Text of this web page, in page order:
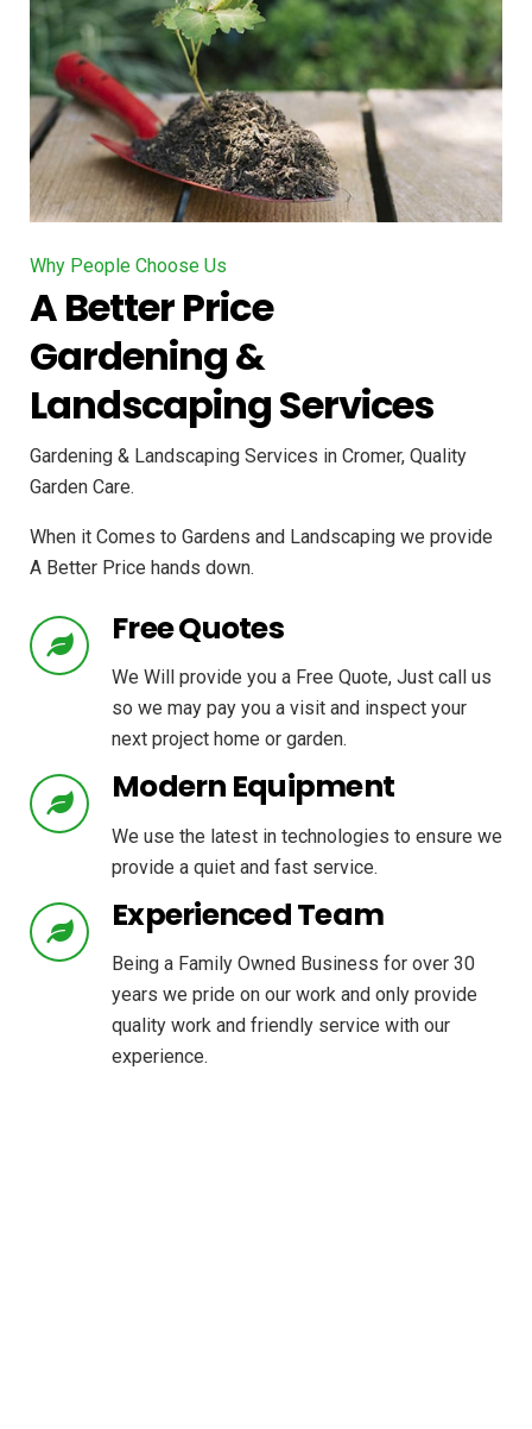
Why People Choose Us
A Better Price
Gardening &
Landscaping Services
Gardening & Landscaping Services in Cromer, Quality
Garden Care.
When it Comes to Gardens and Landscaping we provide
A Better Price hands down.
Free Quotes
We Will provide you a Free Quote, Just call us
so we may pay you a visit and inspect your
next project home or garden.
Modern Equipment
We use the latest in technologies to ensure we
provide a quiet and fast service.
Experienced Team
Being a Family Owned Business for over 30
years we pride on our work and only provide
quality work and friendly service with our
experience.